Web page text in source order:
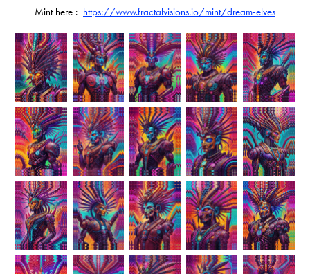
Mint here : https://www.fractalvisions.io/mint/dream-elves